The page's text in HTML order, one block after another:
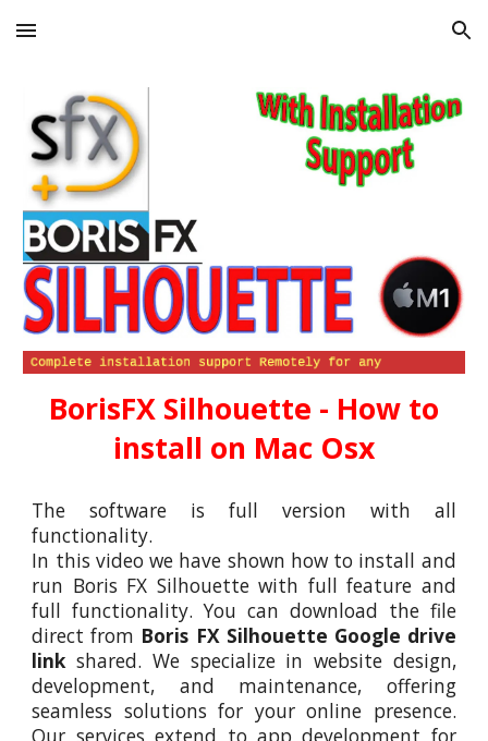
Skip to main content Skip to navigation
BorisFX Silhouette - How to
install on Mac Osx
The software is full version with all
functionality.
In this videowe have shown how to install and
run Boris FX Silhouettewith full feature and
full functionality. You can download the file
direct from Boris FX Silhouette Google drive
linkshared. We specialize in website design,
development, and maintenance, offering
seamless solutions for your online presence.
Our services extend to app development for